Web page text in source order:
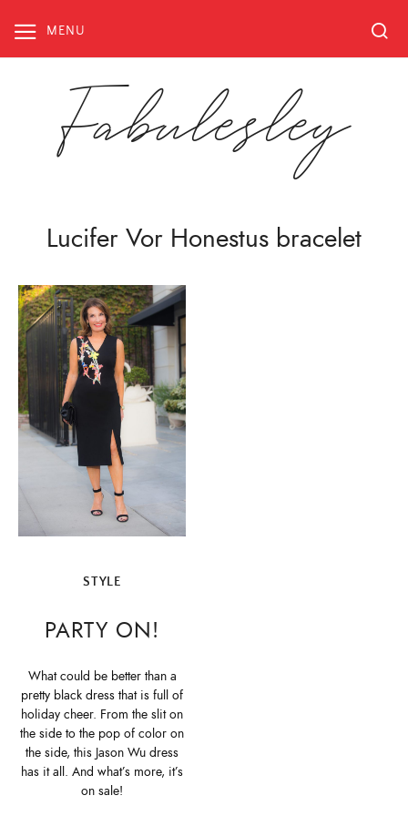
content
MENU
Fabulesley
Lucifer Vor Honestus bracelet
STYLE
PARTY ON!
What could be better than a
pretty black dress that is full of
holiday cheer. From the slit on
the side to the pop of color on
the side, this Jason Wu dress
has it all. And what’s more, it’s
on sale!